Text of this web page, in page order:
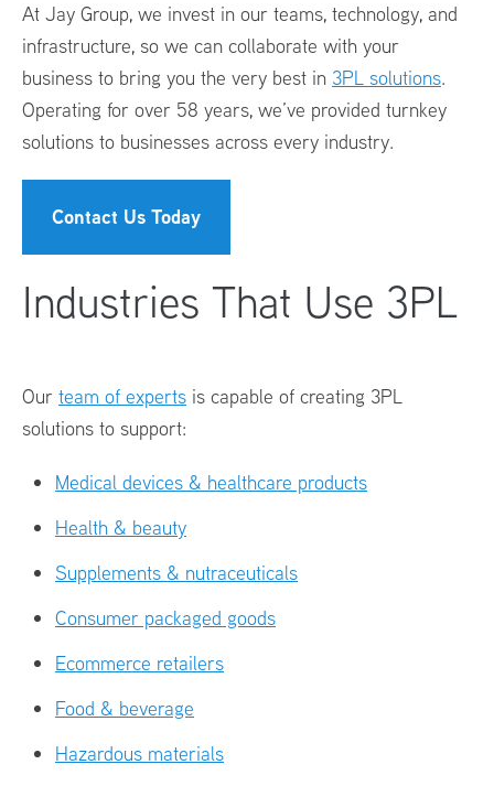
At Jay Group, we invest in our teams, technology, and
infrastructure, so we can collaborate with your
business to bring you the very best in 3PL solutions.
Operating for over 58 years, we’ve provided turnkey
solutions to businesses across every industry.
Contact Us Today
Industries That Use 3PL
Our team of experts is capable of creating 3PL
solutions to support:
Medical devices & healthcare products
Health & beauty
Supplements & nutraceuticals
Consumer packaged goods
Ecommerce retailers
Food & beverage
Hazardous materials